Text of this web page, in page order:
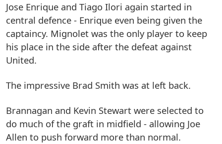
Jose Enrique and Tiago Ilori again started in
central defence - Enrique even being given the
captaincy. Mignolet was the only player to keep
his place in the side after the defeat against
United.
The impressive Brad Smith was at left back.
Brannagan and Kevin Stewart were selected to
do much of the graft in midfield - allowing Joe
Allen to push forward more than normal.